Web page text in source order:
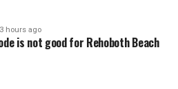
hours ago
is not good for Rehoboth Beach